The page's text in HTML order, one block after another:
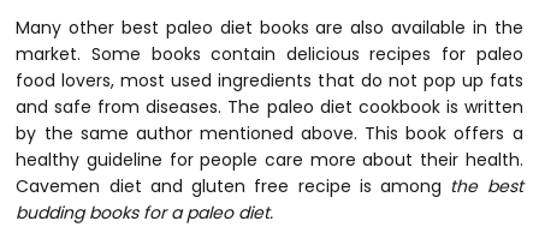
Many other best paleo diet books are also available in the
market. Some books contain delicious recipes for paleo
food lovers, most used ingredients that do not pop up fats
and safe from diseases. The paleo diet cookbook is written
by the same author mentioned above. This book offers a
healthy guideline for people care more about their health.
Cavemen diet and gluten free recipe is among the best
budding books for a paleo diet.